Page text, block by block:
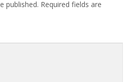
published. Required fields are